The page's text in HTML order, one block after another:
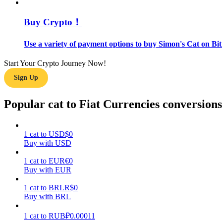
Guide
Trading strategies
Learn how to stay profitable
Buy Crypto！
Use a variety of payment options to buy Simon's Cat on
Start Your Crypto Journey Now!
Sign Up
Popular cat to Fiat Currencies conversions
1 cat to USD$0
Buy with USD
1 cat to EUR€0
Buy with EUR
1 cat to BRLR$0
Buy with BRL
1 cat to RUB₽0.00011